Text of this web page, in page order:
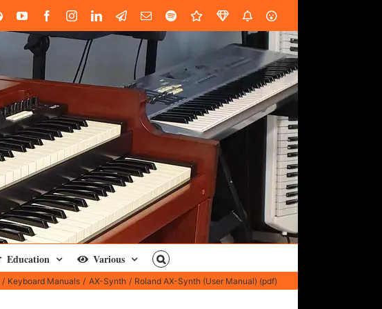
SoundCloud
YouTubeFacebookInstagramLinkedInCustomEmailSpotifyFiverrDistroKidSoundGym
AES
Education Various
Keyboard Manuals AX-Synth Roland AX-Synth (User Manual) (pdf)